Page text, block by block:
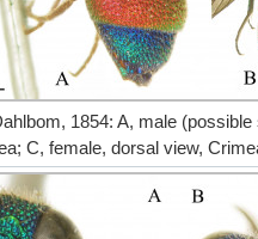
1854: A, male
C, female, dorsal view,